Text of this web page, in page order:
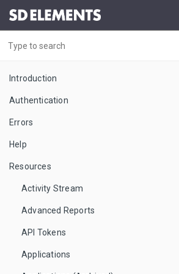
Introduction
Authentication
Errors
Help
Resources
Activity Stream
Advanced Reports
API Tokens
Applications